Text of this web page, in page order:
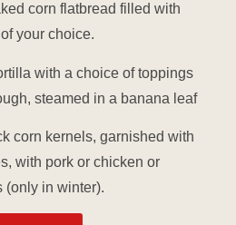
corn flatbread filled with
your choice.
with a choice of toppings
steamed in a banana leaf
corn kernels, garnished with
with pork or chicken or
(only in winter).